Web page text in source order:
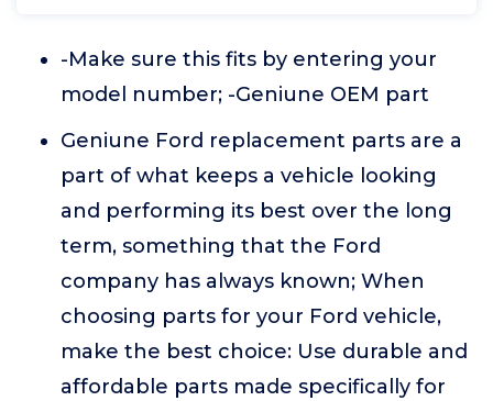
-Make sure this fits by entering your
model number; -Geniune OEM part
Geniune Ford replacement parts are a
part of what keeps a vehicle looking
and performing its best over the long
term, something that the Ford
company has always known; When
choosing parts for your Ford vehicle,
make the best choice: Use durable and
affordable parts made specifically for